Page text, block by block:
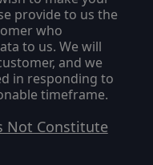
provide to us the
who
to us. We will
and we
in responding to
timeframe.
Not Constitute